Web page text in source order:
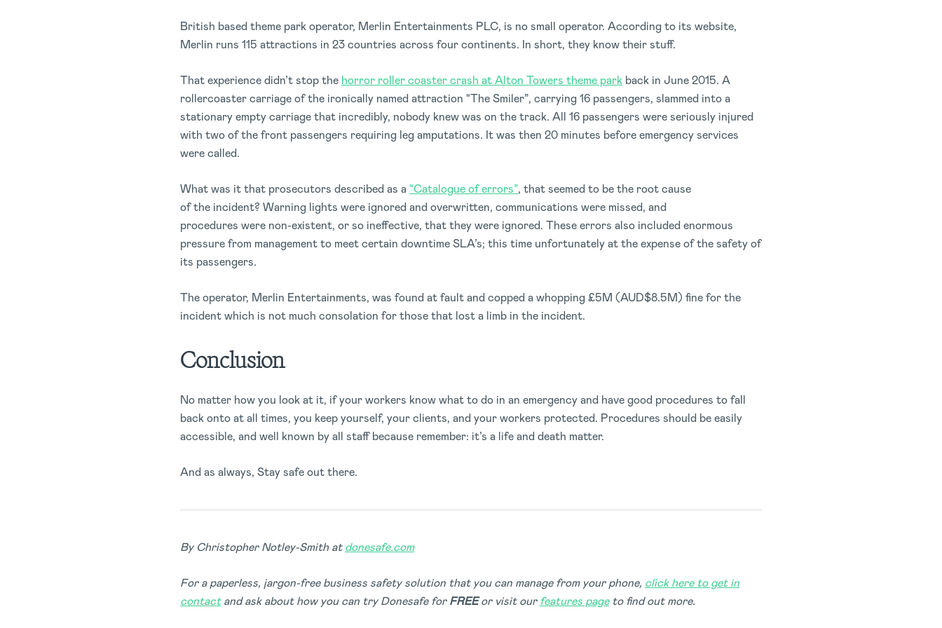
British based theme park operator, Merlin Entertainments PLC, is no small operator. According to its website,
Merlin runs 115 attractions in 23 countries across four continents. In short, they know their stuff.
That experience didn’t stop the horror roller coaster crash at Alton Towers theme park back in June 2015. A
rollercoaster carriage of the ironically named attraction “The Smiler”, carrying 16 passengers, slammed into a
stationary empty carriage that incredibly, nobody knew was on the track. All 16 passengers were seriously injured
with two of the front passengers requiring leg amputations. It was then 20 minutes before emergency services
were called.
What was it that prosecutors described as a“Catalogue of errors”, that seemed to be the root cause
of the incident? Warning lights were ignored and overwritten, communications were missed, and
procedures were non-existent, or so ineffective, that they were ignored. These errors also included enormous
pressure from management to meet certain downtime SLA’s; this time unfortunately at the expense of the safety of
its passengers.
The operator, Merlin Entertainments, was found at fault and copped a whopping £5M (AUD$8.5M) fine for the
incident which is not much consolation for those that lost a limb in the incident.
Conclusion
No matter how you look at it, if your workers know what to do in an emergency and have good procedures to fall
back onto at all times, you keep yourself, your clients, and your workers protected. Procedures should be easily
accessible, and well known by all staff because remember: it’s a life and death matter.
And as always, Stay safe out there.
By Christopher Notley-Smith atdonesafe.com
For a paperless, jargon-free business safety solution that you can manage from your phone, click here to get in
contactand ask about how you can try Donesafe forFREEor visit our features pageto find out more.